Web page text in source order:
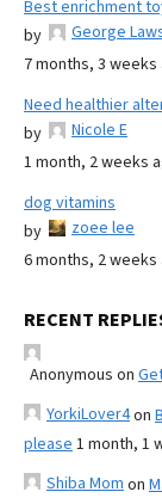
Best enrichment
by
George
7 months, 3 weeks
Need healthier
by
Nicole E
1 month, 2 weeks
dog vitamins
by
zoee lee
6 months, 2 weeks
RECENT
Anonymous on
YorkiLover4on
please 1 month, 1
Shiba Mom on